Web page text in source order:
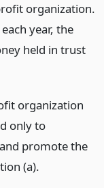
organization.
year, the
held in trust
organization
only to
promote the
(a).